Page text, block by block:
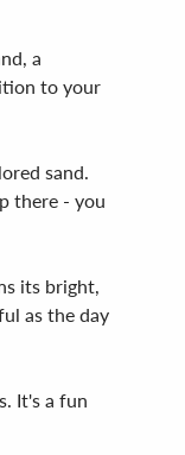
a
to your
sand.
there - you
its bright,
as the day
It's a fun